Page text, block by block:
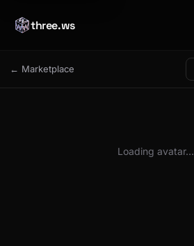
three.ws
← Marketplace
Loading avatar…